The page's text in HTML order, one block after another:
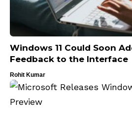
Windows 11 Could Soon
Feedback to the Interface
Rohit Kumar